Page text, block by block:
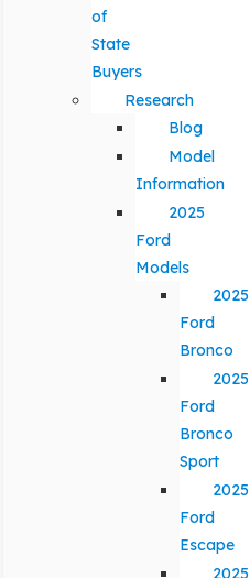
of
State
Buyers
Research
Blog
Model
Information
2025
Ford
Models
2025
Ford
Bronco
2025
Ford
Bronco
Sport
2025
Ford
Escape
2025